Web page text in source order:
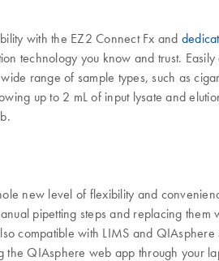
with the EZ2 Connect Fx and
technology you know and trust.
range of sample types, such as
up to 2 mL of input lysate and
new level of flexibility and
pipetting steps and replacing
compatible with LIMS and
QIAsphere web app through your